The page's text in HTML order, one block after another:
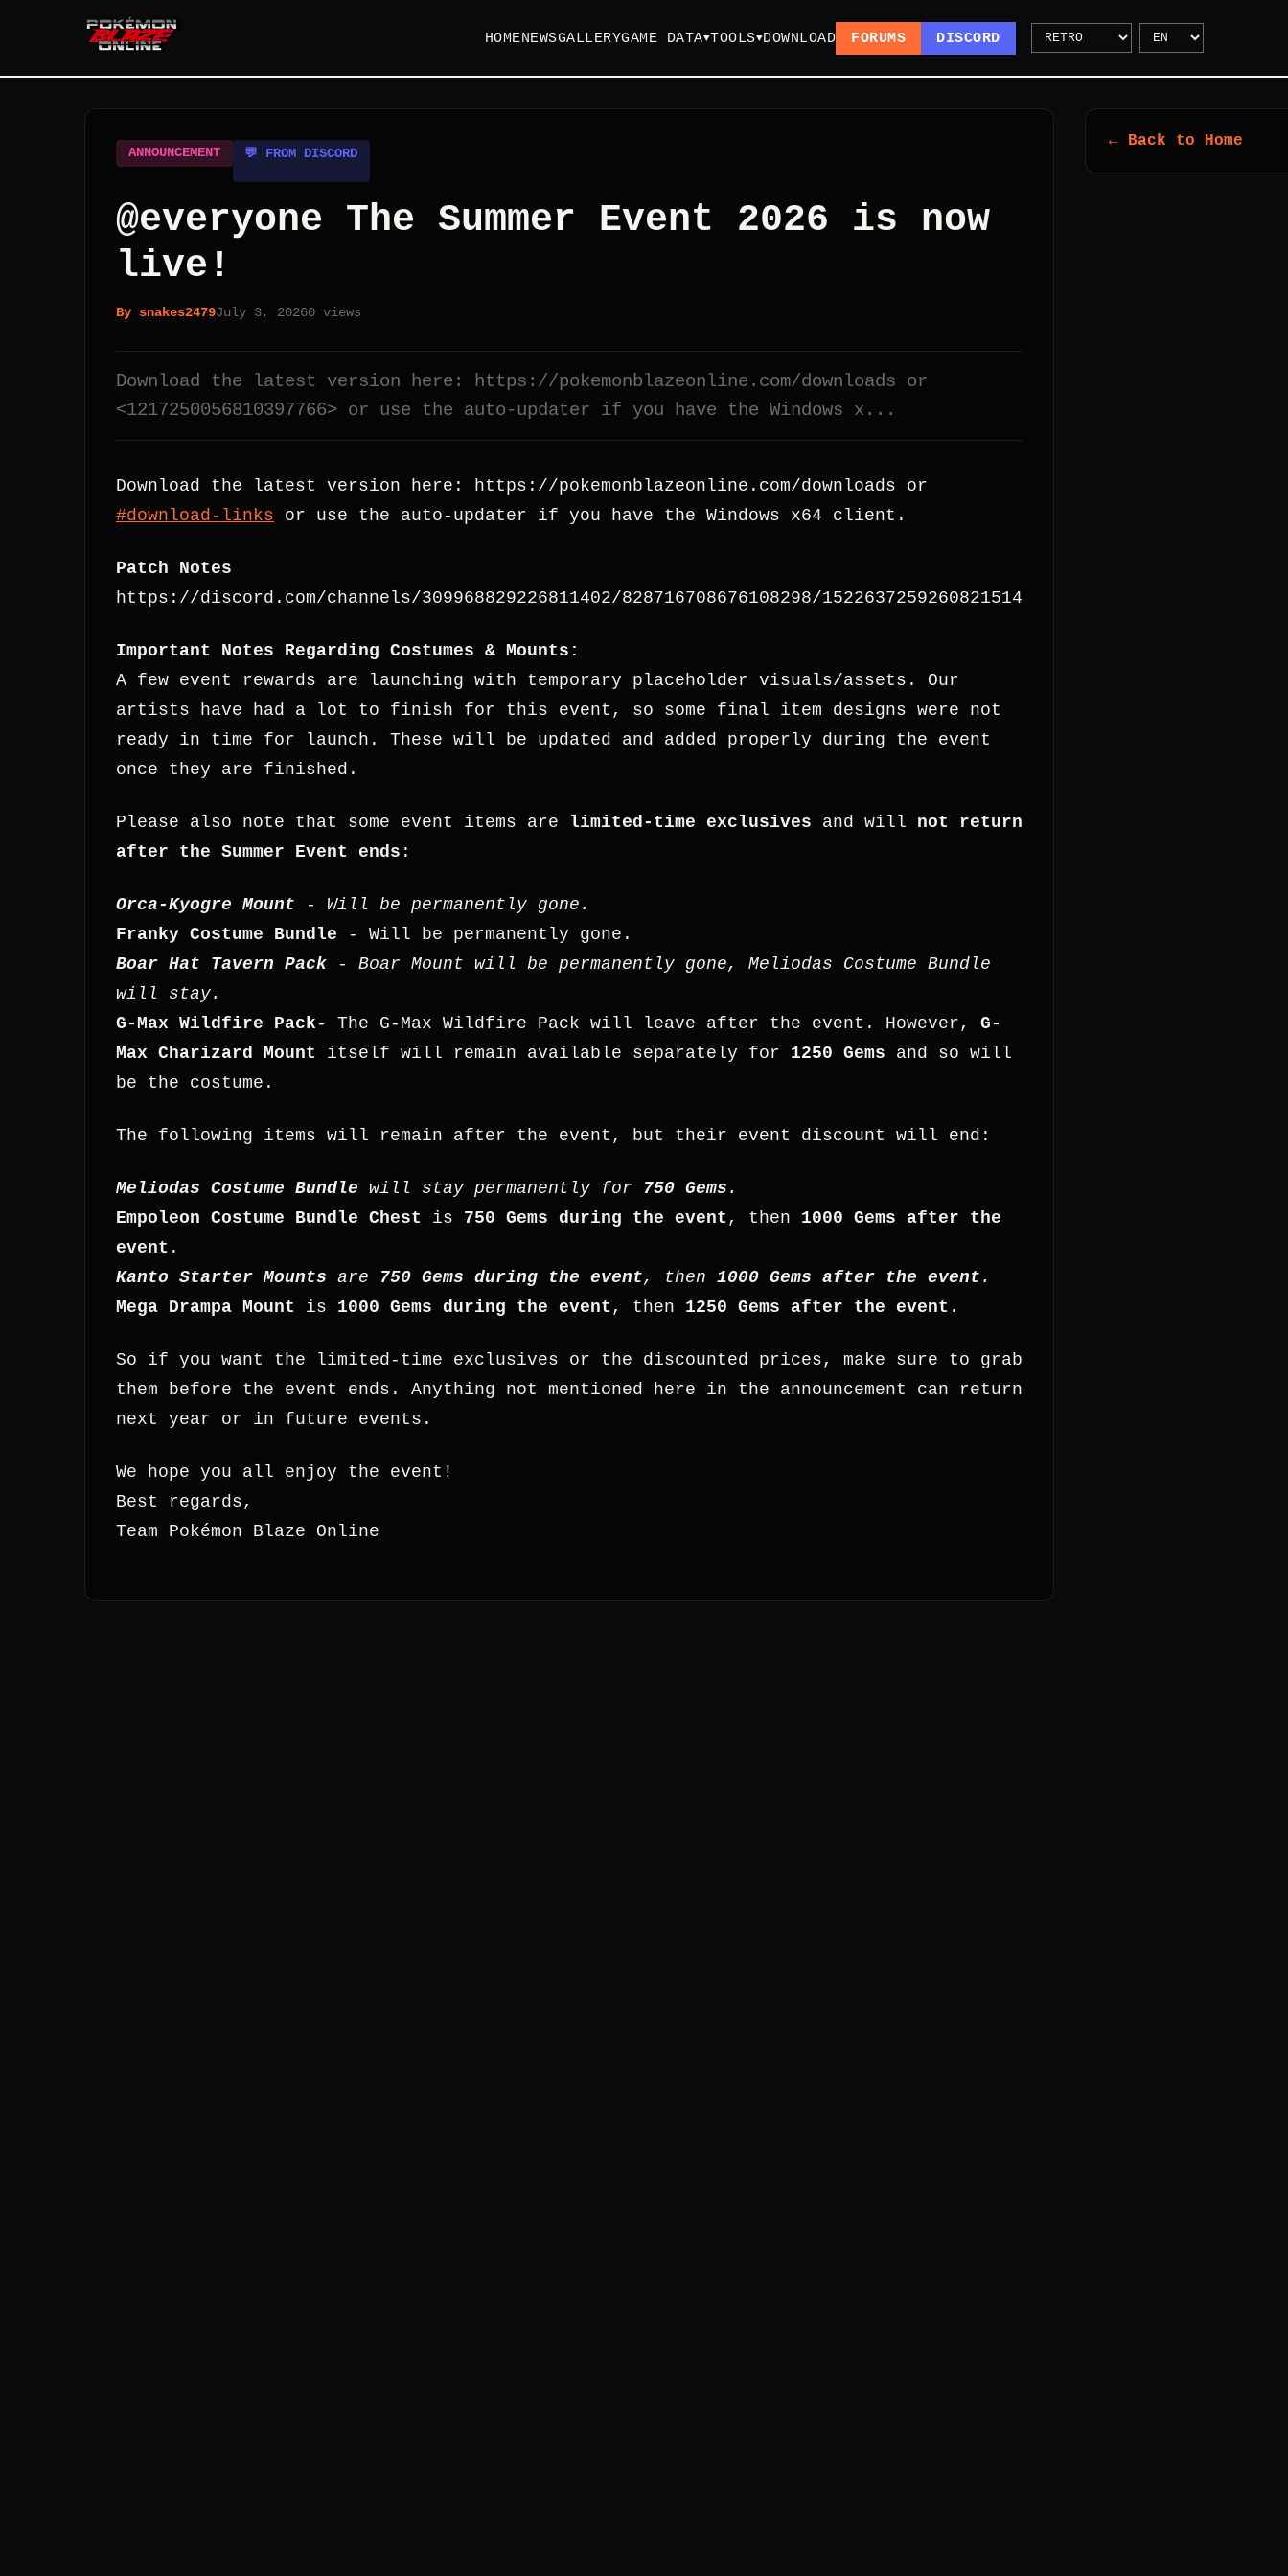
HOMENEWSGALLERYGAME DATA▼TOOLS▼DOWNLOAD FORUMS DISCORD
ANNOUNCEMENT 💬 FROM DISCORD
@everyone The Summer Event 2026 is now
live!
By snakes2479July 3, 20260 views
Download the latest version here: https://pokemonblazeonline.com/downloads or
<1217250056810397766> or use the auto-updater if you have the Windows x...
Download the latest version here: https://pokemonblazeonline.com/downloads or
#download-links or use the auto-updater if you have the Windows x64 client.
Patch Notes
https://discord.com/channels/309968829226811402/828716708676108298/1522637259260821514
Important Notes Regarding Costumes & Mounts:
A few event rewards are launching with temporary placeholder visuals/assets. Our
artists have had a lot to finish for this event, so some final item designs were not
ready in time for launch. These will be updated and added properly during the event
once they are finished.
Please also note that some event items are limited-time exclusives and will not return
after the Summer Event ends :
Orca-Kyogre Mount - Will be permanently gone.
Franky Costume Bundle - Will be permanently gone.
Boar Hat Tavern Pack - Boar Mount will be permanently gone, Meliodas Costume Bundle
will stay.
G-Max Wildfire Pack - The G-Max Wildfire Pack will leave after the event. However, G-
Max Charizard Mount itself will remain available separately for 1250 Gems and so will
be the costume.
The following items will remain after the event, but their event discount will end:
Meliodas Costume Bundle will stay permanently for 750 Gems .
Empoleon Costume Bundle Chest is 750 Gems during the event , then 1000 Gems after the
event .
Kanto Starter Mounts are 750 Gems during the event, then 1000 Gems after the event .
Mega Drampa Mount is 1000 Gems during the event , then 1250 Gems after the event .
So if you want the limited-time exclusives or the discounted prices, make sure to grab
them before the event ends. Anything not mentioned here in the announcement can return
next year or in future events.
We hope you all enjoy the event!
Best regards,
Team Pokémon Blaze Online
← Back to Home